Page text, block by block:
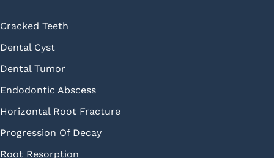
Cracked Teeth
Dental Cyst
Dental Tumor
Endodontic Abscess
Horizontal Root Fracture
Progression Of Decay
Root Resorption